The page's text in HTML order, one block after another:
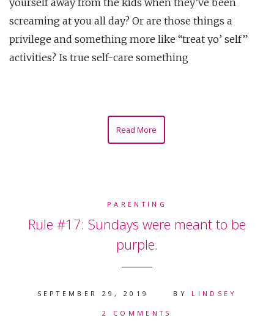
yourself away from the kids when they’ve been
screaming at you all day? Or are those things a
privilege and something more like “treat yo’ self”
activities? Is true self-care something
Read More
PARENTING
Rule #17: Sundays were meant to be
purple.
SEPTEMBER 29, 2019 BY LINDSEY
2 COMMENTS